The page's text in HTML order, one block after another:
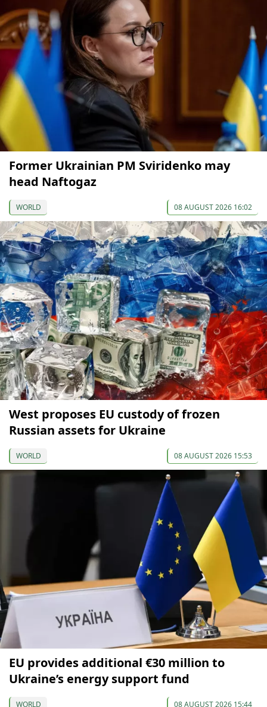
Former Ukrainian PM Sviridenko may
head Naftogaz
WORLD 08 AUGUST 2026 16:02
West proposes EU custody of frozen
Russian assets for Ukraine
WORLD 08 AUGUST 2026 15:53
EU provides additional €30 million to
Ukraine’s energy support fund
WORLD 08 AUGUST 2026 15:44